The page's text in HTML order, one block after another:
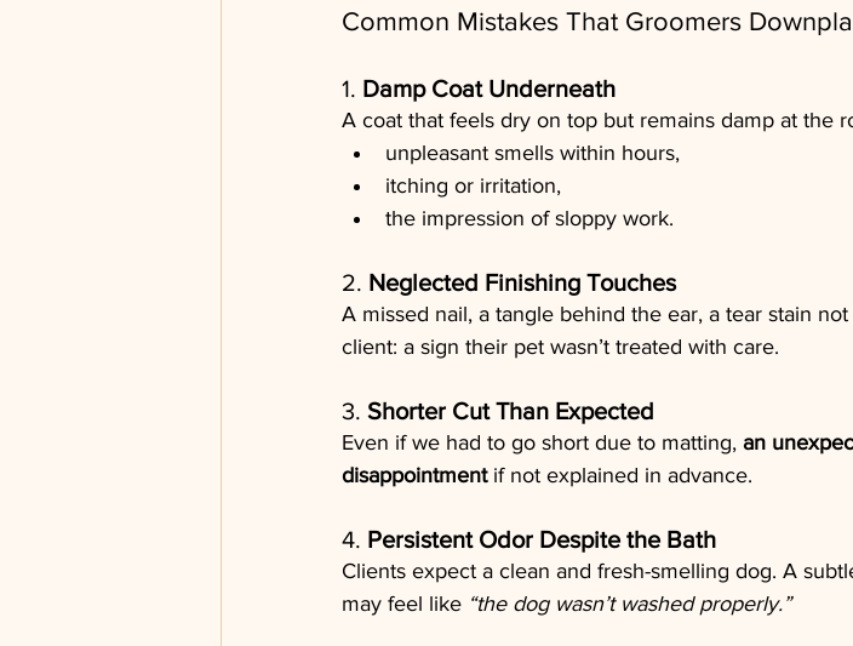
Common Mistakes That Groomers
1. Damp Coat Underneath
A coat that feels dry on top but remains damp at the
unpleasant smells within hours,
itching or irritation,
the impression of sloppy work.
2. Neglected Finishing Touches
A missed nail, a tangle behind the ear, a tear stain
client: a sign their pet wasn’t treated with care.
3. Shorter Cut Than Expected
Even if we had to go short due to matting, an
disappointment if not explained in advance.
4. Persistent Odor Despite the Bath
Clients expect a clean and fresh-smelling dog. A
may feel like “the dog wasn’t washed properly.”